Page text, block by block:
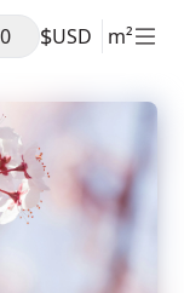
0 $USD m²